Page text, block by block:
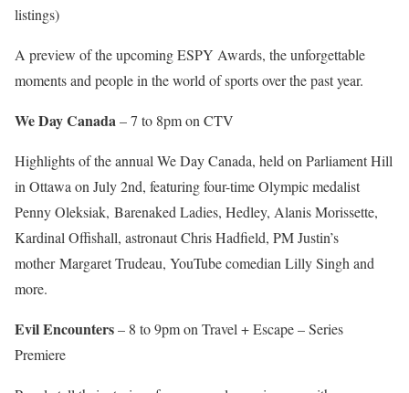
listings)
A preview of the upcoming ESPY Awards, the unforgettable
moments and people in the world of sports over the past year.
We Day Canada– 7 to 8pm on CTV
Highlights of the annual We Day Canada, held on Parliament Hill
in Ottawa on July 2nd, featuring four-time Olympic medalist
Penny Oleksiak, Barenaked Ladies, Hedley, Alanis Morissette,
Kardinal Offishall, astronaut Chris Hadfield, PM Justin’s
mother Margaret Trudeau, YouTube comedian Lilly Singh and
more.
Evil Encounters– 8 to 9pm on Travel + Escape – Series
Premiere